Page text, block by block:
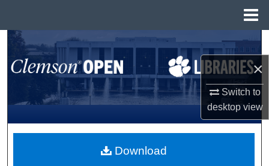
×
Switch to
desktopview
Search
Browse All Collections
My Account
About
Download